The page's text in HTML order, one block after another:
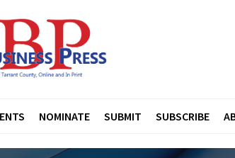
NOMINATE SUBMIT SUBSCRIBE